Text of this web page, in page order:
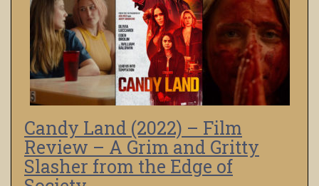
Candy Land (2022) – Film
Review – A Grim and Gritty
Slasher from the Edge of